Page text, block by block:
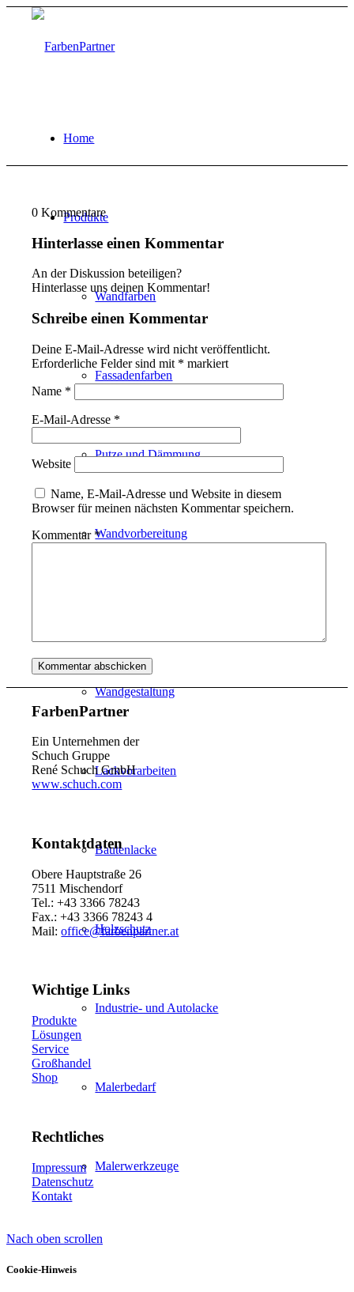
Home
Produkte
Wandfarben
Fassadenfarben
Putze und Dämmung
Wandvorbereitung
Wandgestaltung
Lackvorarbeiten
Bautenlacke
Holzschutz
Industrie- und Autolacke
Malerbedarf
Malerwerkzeuge
Künstlerbedarf
0 Kommentare
Hinterlasse einen Kommentar
An der Diskussion beteiligen?
Hinterlasse uns deinen Kommentar!
Schreibe einen Kommentar
Deine E-Mail-Adresse wird nicht veröffentlicht.
Erforderliche Felder sind mit * markiert
Name *
E-Mail-Adresse *
Website
Name, E-Mail-Adresse und Website in diesem
Browser für meinen nächsten Kommentar speichern.
Kommentar *
FarbenPartner
Ein Unternehmen der
Schuch Gruppe
René Schuch GmbH
www.schuch.com
Kontaktdaten
Obere Hauptstraße 26
7511 Mischendorf
Tel.: +43 3366 78243
Fax.: +43 3366 78243 4
Mail:office@farbenpartner.at
Wichtige Links
Produkte
Lösungen
Service
Großhandel
Shop
Rechtliches
Impressum
Datenschutz
Kontakt
Nach oben scrollen
Cookie-Hinweis